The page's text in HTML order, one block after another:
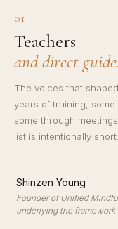
01
Teachers
and direct
The voices that
years of training,
some through
list is intentionally
·Shinzen Young
Founder of Unified
underlying the framework